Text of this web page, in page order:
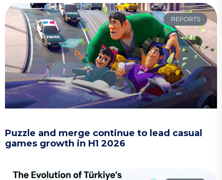
REPORTS
Puzzle and merge continue to lead casual
games growth in H1 2026